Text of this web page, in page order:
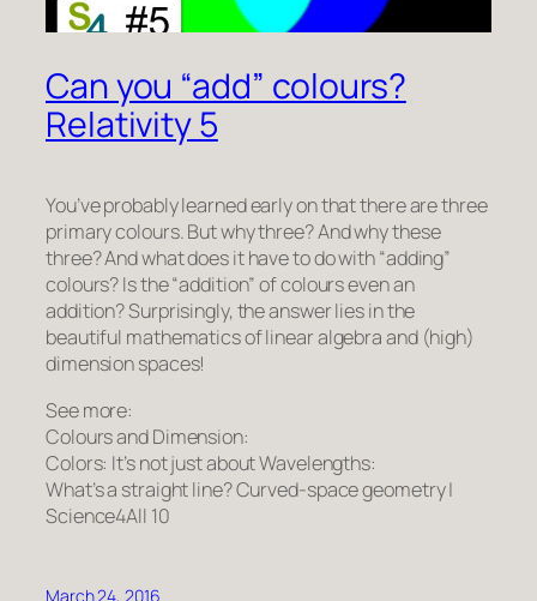
Can you “add” colours?
Relativity 5
You’ve probably learned early on that there are three
primary colours. But why three? And why these
three? And what does it have to do with “adding”
colours? Is the “addition” of colours even an
addition? Surprisingly, the answer lies in the
beautiful mathematics of linear algebra and (high)
dimension spaces!
See more:
Colours and Dimension:
Colors: It’s not just about Wavelengths:
What’s a straight line? Curved-space geometry |
Science4All 10
March 24, 2016